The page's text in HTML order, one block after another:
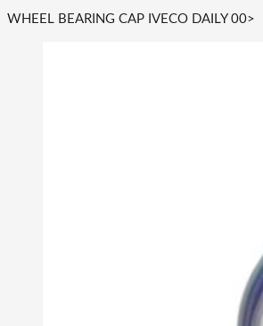
WHEEL BEARING CAP IVECO DAILY 00>